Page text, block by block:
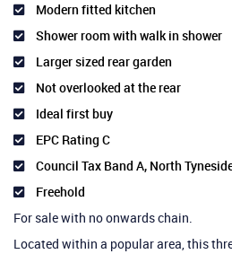
Modern fitted kitchen
Shower room with walk in shower
Larger sized rear garden
Not overlooked at the rear
Ideal first buy
EPC Rating C
Council Tax Band A, North
Freehold
For sale with no onwards chain.
Located within a popular area, this